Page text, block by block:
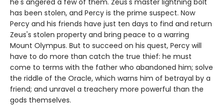
he's angered a few of them. Zeus's master lightning bolt
has been stolen, and Percy is the prime suspect. Now
Percy and his friends have just ten days to find and return
Zeus's stolen property and bring peace to a warring
Mount Olympus. But to succeed on his quest, Percy will
have to do more than catch the true thief: he must
come to terms with the father who abandoned him; solve
the riddle of the Oracle, which warns him of betrayal by a
friend; and unravel a treachery more powerful than the
gods themselves.